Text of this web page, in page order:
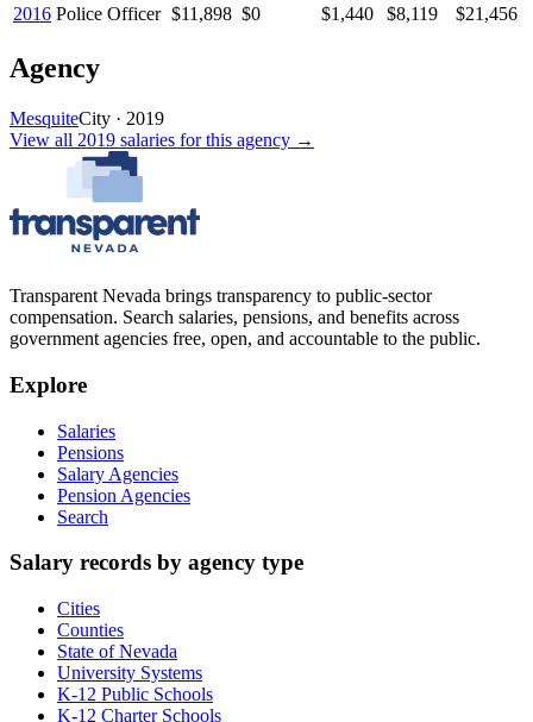
2016 Police Officer $11,898 $0 $1,440 $8,119 $21,456
Agency
MesquiteCity · 2019
View all 2019 salaries for this agency →
Transparent Nevada brings transparency to public-sector
compensation. Search salaries, pensions, and benefits across
government agencies free, open, and accountable to the public.
Explore
Salaries
Pensions
Salary Agencies
Pension Agencies
Search
Salary records by agency type
Cities
Counties
State of Nevada
University Systems
K-12 Public Schools
K-12 Charter Schools